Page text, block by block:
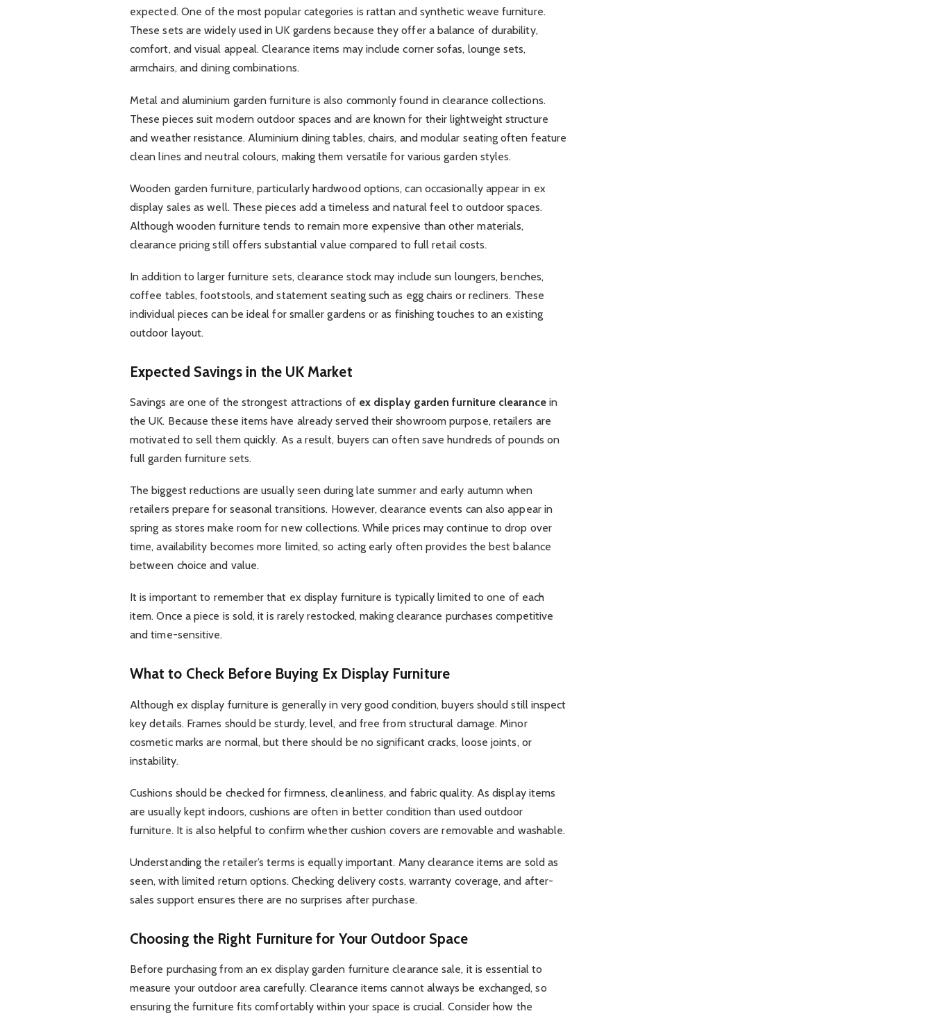
expected. One of the most popular categories is rattan and synthetic weave furniture.
These sets are widely used in UK gardens because they offer a balance of durability,
comfort, and visual appeal. Clearance items may include corner sofas, lounge sets,
armchairs, and dining combinations.
Metal and aluminium garden furniture is also commonly found in clearance collections.
These pieces suit modern outdoor spaces and are known for their lightweight structure
and weather resistance. Aluminium dining tables, chairs, and modular seating often feature
clean lines and neutral colours, making them versatile for various garden styles.
Wooden garden furniture, particularly hardwood options, can occasionally appear in ex
display sales as well. These pieces add a timeless and natural feel to outdoor spaces.
Although wooden furniture tends to remain more expensive than other materials,
clearance pricing still offers substantial value compared to full retail costs.
In addition to larger furniture sets, clearance stock may include sun loungers, benches,
coffee tables, footstools, and statement seating such as egg chairs or recliners. These
individual pieces can be ideal for smaller gardens or as finishing touches to an existing
outdoor layout.
Expected Savings in the UK Market
Savings are one of the strongest attractions of ex display garden furniture clearancein
the UK. Because these items have already served their showroom purpose, retailers are
motivated to sell them quickly. As a result, buyers can often save hundreds of pounds on
full garden furniture sets.
The biggest reductions are usually seen during late summer and early autumn when
retailers prepare for seasonal transitions. However, clearance events can also appear in
spring as stores make room for new collections. While prices may continue to drop over
time, availability becomes more limited, so acting early often provides the best balance
between choice and value.
It is important to remember that ex display furniture is typically limited to one of each
item. Once a piece is sold, it is rarely restocked, making clearance purchases competitive
and time-sensitive.
What to Check Before Buying Ex Display Furniture
Although ex display furniture is generally in very good condition, buyers should still inspect
key details. Frames should be sturdy, level, and free from structural damage. Minor
cosmetic marks are normal, but there should be no significant cracks, loose joints, or
instability.
Cushions should be checked for firmness, cleanliness, and fabric quality. As display items
are usually kept indoors, cushions are often in better condition than used outdoor
furniture. It is also helpful to confirm whether cushion covers are removable and washable.
Understanding the retailer’s terms is equally important. Many clearance items are sold as
seen, with limited return options. Checking delivery costs, warranty coverage, and after-
sales support ensures there are no surprises after purchase.
Choosing the Right Furniture for Your Outdoor Space
Before purchasing from an ex display garden furniture clearance sale, it is essential to
measure your outdoor area carefully. Clearance items cannot always be exchanged, so
ensuring the furniture fits comfortably within your space is crucial. Consider how the